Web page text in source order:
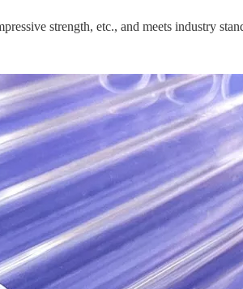
strength, etc., and meets industry